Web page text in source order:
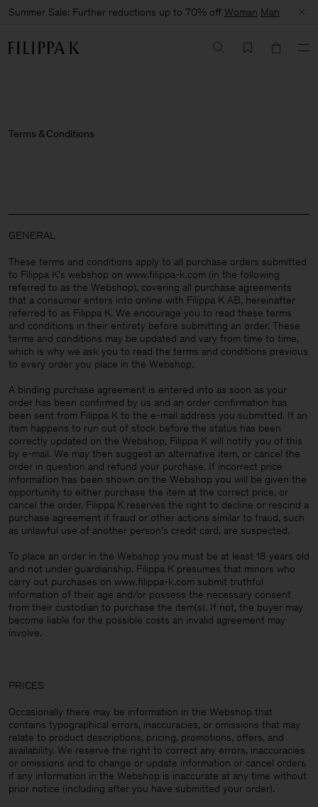
Summer Sale: Further reductions up to 70% off Woman Man
Man
Terms & Conditions
GENERAL
These terms and conditions apply to all purchase orders submitted
to Filippa K’s webshop on www.filippa-k.com (in the following
referred to as the Webshop), covering all purchase agreements
that a consumer enters into online with Filippa K AB, hereinafter
referred to as Filippa K. We encourage you to read these terms
and conditions in their entirety before submitting an order. These
terms and conditions may be updated and vary from time to time,
which is why we ask you to read the terms and conditions previous
to every order you place in the Webshop.
A binding purchase agreement is entered into as soon as your
order has been confirmed by us and an order confirmation has
been sent from Filippa K to the e-mail address you submitted. If an
item happens to run out of stock before the status has been
correctly updated on the Webshop, Filippa K will notify you of this
by e-mail. We may then suggest an alternative item, or cancel the
order in question and refund your purchase. If incorrect price
information has been shown on the Webshop you will be given the
opportunity to either purchase the item at the correct price, or
cancel the order. Filippa K reserves the right to decline or rescind a
purchase agreement if fraud or other actions similar to fraud, such
as unlawful use of another person’s credit card, are suspected.
To place an order in the Webshop you must be at least 18 years old
and not under guardianship. Filippa K presumes that minors who
carry out purchases on www.filippa-k.com submit truthful
information of their age and/or possess the necessary consent
from their custodian to purchase the item(s). If not, the buyer may
become liable for the possible costs an invalid agreement may
involve.
PRICES
Occasionally there may be information in the Webshop that
contains typographical errors, inaccuracies, or omissions that may
relate to product descriptions, pricing, promotions, offers, and
availability. We reserve the right to correct any errors, inaccuracies
or omissions and to change or update information or cancel orders
if any information in the Webshop is inaccurate at any time without
prior notice (including after you have submitted your order).